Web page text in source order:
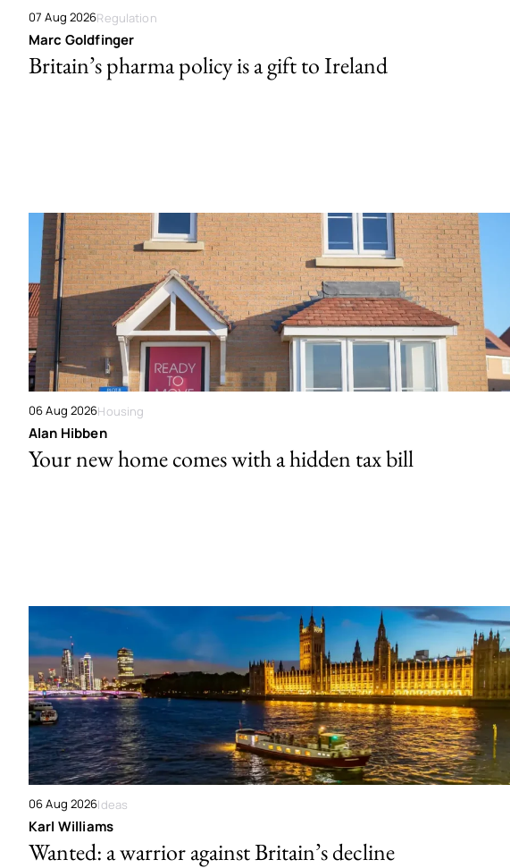
07 Aug 2026Regulation
Marc Goldfinger
Britain’s pharma policy is a gift to Ireland
06 Aug 2026Housing
Alan Hibben
Your new home comes with a hidden tax bill
06 Aug 2026Ideas
Karl Williams
Wanted: a warrior against Britain’s decline